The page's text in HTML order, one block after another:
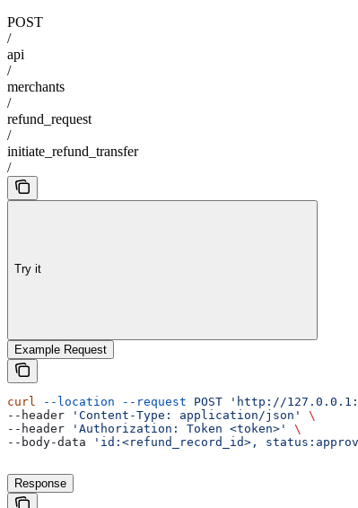
POST
/
api
/
merchants
/
refund_request
/
initiate_refund_transfer
/
Try it
Example Request
curl --location --request POST 'http://
--header
'Content-Type: application/json'
\
--header
'Authorization: Token <token>'
\
--body-data
'id:<refund_record_id>,
Response